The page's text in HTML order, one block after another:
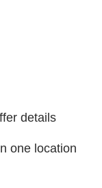
details
one location